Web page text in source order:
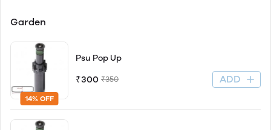
Garden
14% OFF
Psu Pop Up
₹300 ₹350 ADD